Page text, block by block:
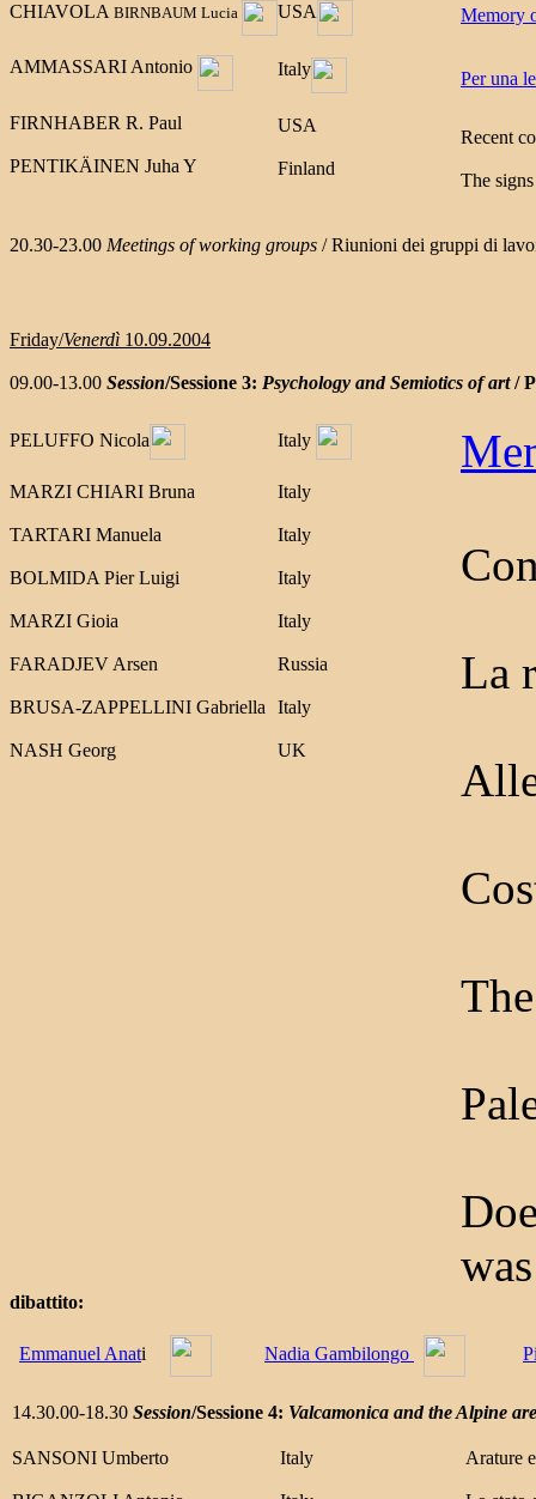
CHIAVOLA BIRNBAUM Lucia
AMMASSARI Antonio
FIRNHABER R. Paul
PENTIKÄINEN Juha Y
USA
Italy
USA
Finland
Memory
Per una
Recent
The
20.30-23.00 Meetings of working groups / Riunioni dei gruppi di
Friday/Venerdì 10.09.2004
09.00-13.00 Session/Sessione 3: Psychology and Semiotics of art/
PELUFFO Nicola
MARZI CHIARI Bruna
TARTARI Manuela
BOLMIDA Pier Luigi
MARZI Gioia
FARADJEV Arsen
BRUSA-ZAPPELLINI Gabriella
NASH Georg
Italy
Italy
Italy
Italy
Italy
Russia
Italy
UK
La
dibattito:
Emmanuel Anati Nadia Gambilongo
14.30.00-18.30 Session/Sessione 4: Valcamonica and the Alpine
SANSONI Umberto Italy Arature